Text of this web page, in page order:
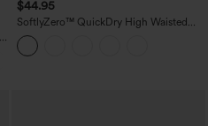
$44.95
SoftlyZero™ QuickDry High Waisted
Tummy Control Reflective Dots
Crossover Hem 2-in-1 Running Shorts
5'' with Pockets